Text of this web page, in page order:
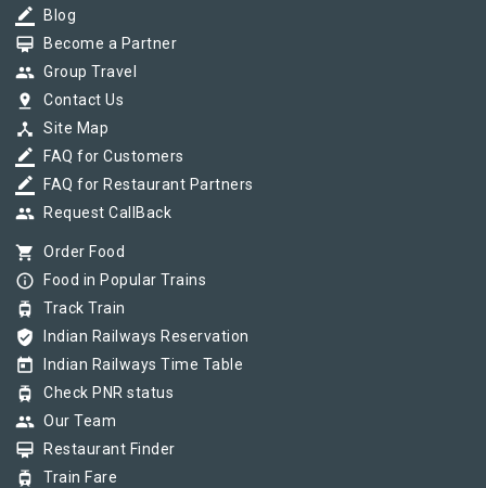
border_color Blog
card_membership Become a Partner
group Group Travel
pin_drop Contact Us
device_hub Site Map
border_color FAQ for Customers
border_color FAQ for Restaurant Partners
group Request CallBack
shopping_cart Order Food
info_outline Food in Popular Trains
tram Track Train
verified_user Indian Railways Reservation
today Indian Railways Time Table
tram Check PNR status
group Our Team
card_membership Restaurant Finder
tram Train Fare